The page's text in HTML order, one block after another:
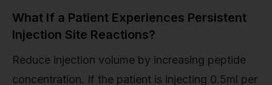
What If a Patient Experiences Persistent
Injection Site Reactions?
Reduce injection volume by increasing peptide
concentration. If the patient is injecting 0.5ml per